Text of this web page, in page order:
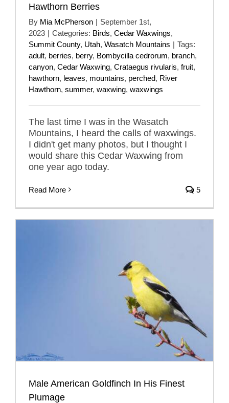
Hawthorn Berries
By Mia McPherson | September 1st,
2023 | Categories: Birds, Cedar Waxwings,
Summit County, Utah, Wasatch Mountains | Tags:
adult, berries, berry, Bombycilla cedrorum, branch,
canyon, Cedar Waxwing, Crataegus rivularis, fruit,
hawthorn, leaves, mountains, perched, River
Hawthorn, summer, waxwing, waxwings
The last time I was in the Wasatch
Mountains, I heard the calls of waxwings.
I didn't get many photos, but I thought I
would share this Cedar Waxwing from
one year ago today.
Read More 5
Male American Goldfinch In His Finest
Plumage